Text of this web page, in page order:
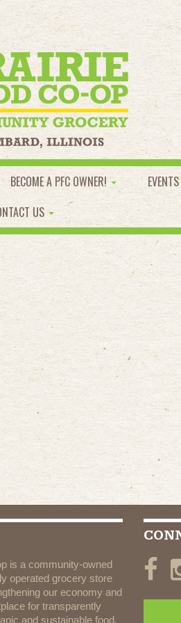
BECOME A PFC OWNER! EVENTS
US
is a community-owned
operated grocery store
our economy and
for transparently
and sustainable food.